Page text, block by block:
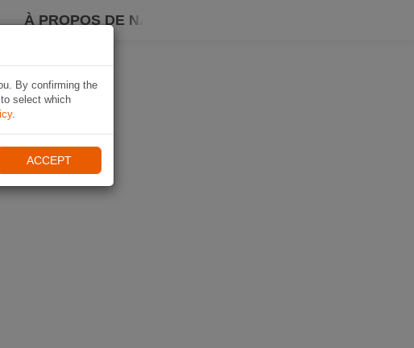
À PROPOS DE NAVIKI
By confirming the
select which
.
ACCEPT